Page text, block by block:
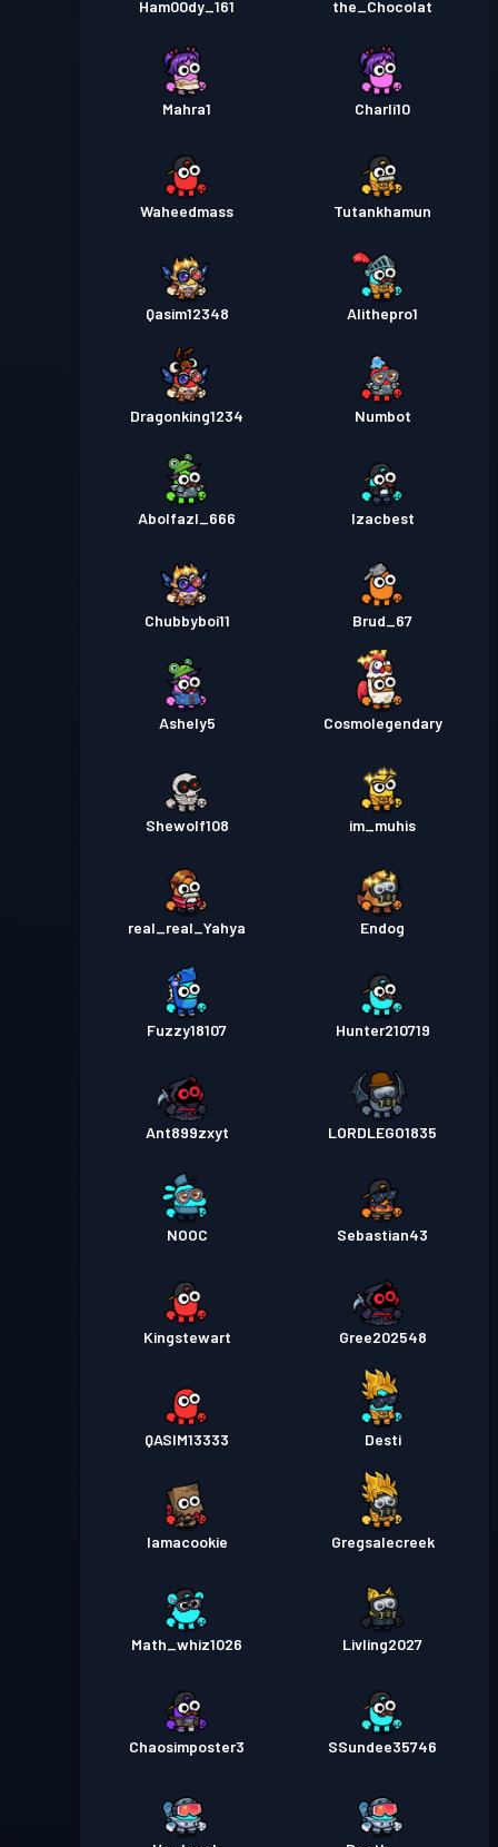
Ham00dy_161 the_Chocolat
Mahra1 Charli10
Waheedmass Tutankhamun
Qasim12348 Alithepro1
Dragonking1234 Numbot
Abolfazl_666 Izacbest
Chubbyboi11 Brud_67
Ashely5 Cosmolegendary
Shewolf108 im_muhis
real_real_Yahya Endog
Fuzzy18107 Hunter210719
Ant899zxyt LORDLEGO1835
NOOC Sebastian43
Kingstewart Gree202548
QASIM13333 Desti
Iamacookie Gregsalecreek
Math_whiz1026 Livling2027
Chaosimposter3 SSundee35746